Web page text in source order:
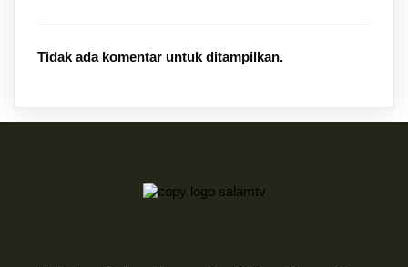
Tidak ada komentar untuk ditampilkan.